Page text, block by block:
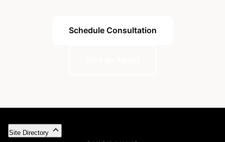
Schedule Consultation
Site Directory